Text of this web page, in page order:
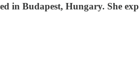
in Budapest, Hungary. She